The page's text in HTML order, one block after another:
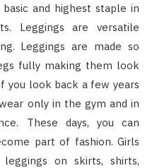
and highest staple in
Leggings are versatile
Leggings are made so
fully making them look
you look back a few years
only in the gym and in
These days, you can
part of fashion. Girls
on skirts, shirts,